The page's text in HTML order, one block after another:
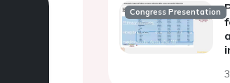
Congress Presentation